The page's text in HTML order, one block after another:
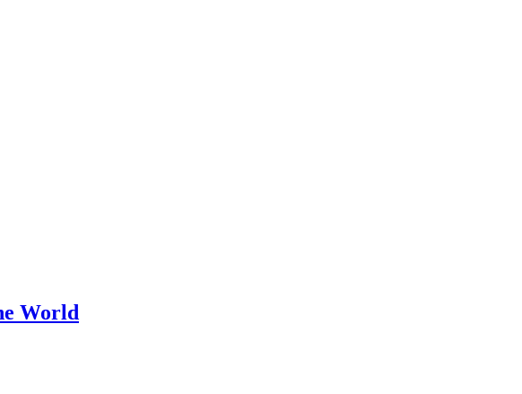
World